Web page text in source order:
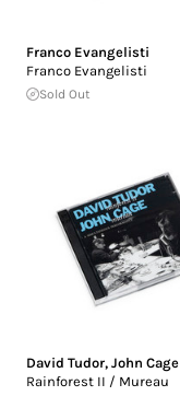
Franco Evangelisti
Franco Evangelisti
Sold Out
David Tudor, John Cage
Rainforest II / Mureau